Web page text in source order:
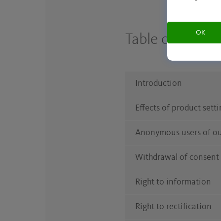
Table of
Introduction
Effects of product
Anonymous users of
Withdrawal of consent
Right to information
Right to rectification
OK